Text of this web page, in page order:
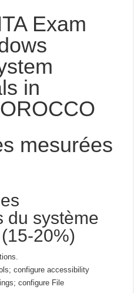
Exam
in
mesurées
du système
20%)
configure accessibility
configure File